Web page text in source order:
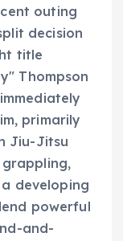
outing
decision
title
Thompson
primarily
Jiu-Jitsu
developing
powerful
and-